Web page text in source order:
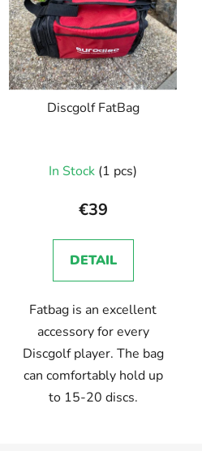
Discgolf FatBag
In Stock (1 pcs)
€39
DETAIL
Fatbag is an excellent
accessory for every
Discgolf player. The bag
can comfortably hold up
to 15-20 discs.